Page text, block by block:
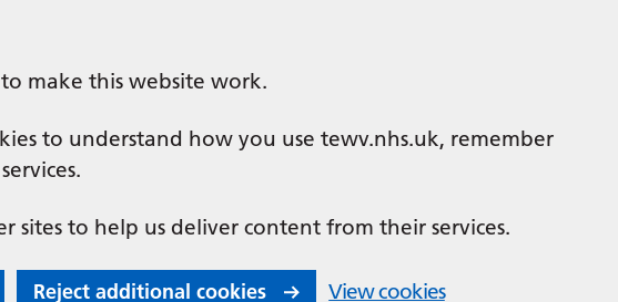
make this website work.
to understand how you use tewv.nhs.uk, remember
sites to help us deliver content from their services.
Reject additional cookies View cookies